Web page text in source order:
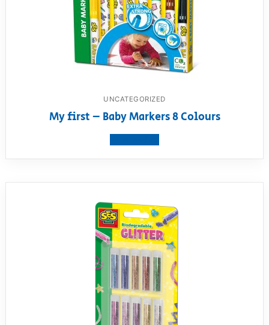
UNCATEGORIZED
My first – Baby Markers 8 Colours